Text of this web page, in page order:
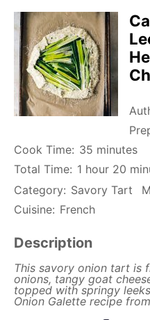
Cook Time: 35 minutes
Total Time: 1 hour 20
Category: Savory Tart
Cuisine: French
Description
This savory onion tart is
onions, tangy goat
topped with springy
Onion Galetterecipe